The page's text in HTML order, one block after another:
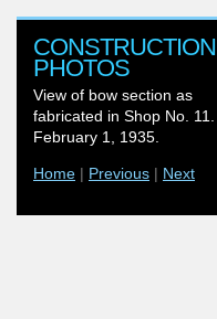
CONSTRUCTION
PHOTOS
View of bow section as
fabricated in Shop No. 11.
February 1, 1935.
Home | Previous | Next